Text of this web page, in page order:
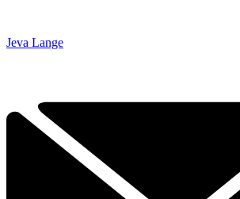
Jeva Lange